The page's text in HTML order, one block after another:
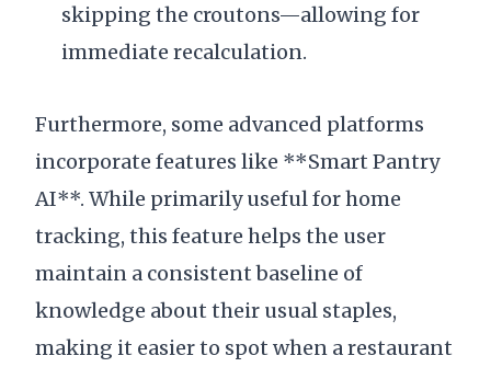
skipping the croutons—allowing for
immediate recalculation.
Furthermore, some advanced platforms
incorporate features like **Smart Pantry
AI**. While primarily useful for home
tracking, this feature helps the user
maintain a consistent baseline of
knowledge about their usual staples,
making it easier to spot when a restaurant